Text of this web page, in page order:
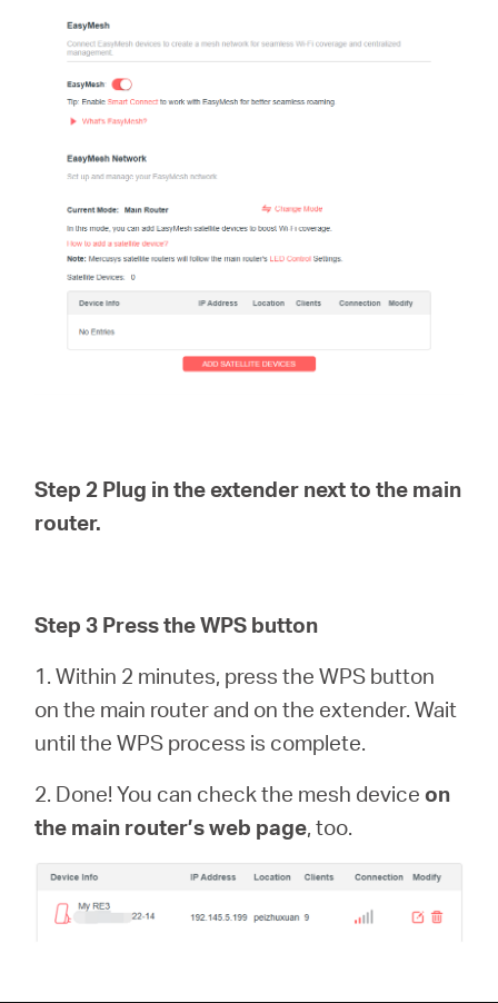
Step 2 Plug in the extender next to the main
router.
Step 3 Press the WPS button
1. Within 2 minutes, press the WPS button
on the main router and on the extender. Wait
until the WPS process is complete.
2. Done! You can check the mesh device on
the main router’s web page, too.